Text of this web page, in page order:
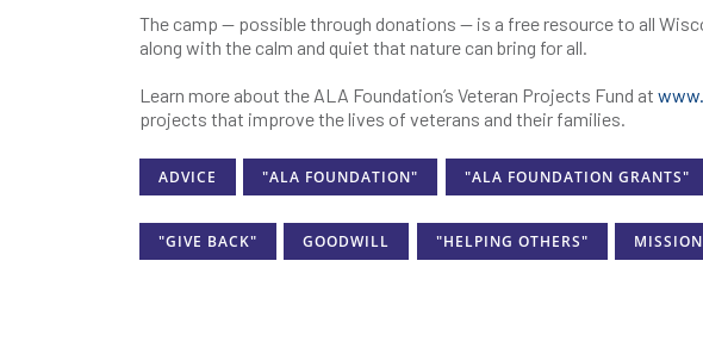
The camp — possible through donations — is a free resource to all
along with the calm and quiet that nature can bring for all.
Learn more about the ALA Foundation’s Veteran Projects Fund at
projects that improve the lives of veterans and their families.
ADVICE "ALA FOUNDATION" "ALA FOUNDATION GRANTS"
"GIVE BACK" GOODWILL "HELPING OTHERS" MISSION